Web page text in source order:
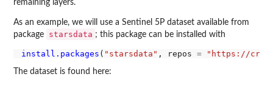
remaining layers.
As an example, we will use a Sentinel 5P dataset available from
package
starsdata ; this package can be installed with
install.packages ( "starsdata" , repos = "https://
The dataset is found here: